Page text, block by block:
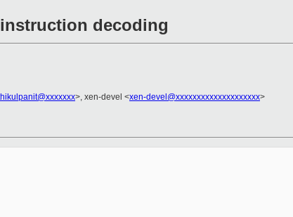
instruction decoding
>, xen-devel <xen-devel@xxxxxxxxxxxxxxxxxxxx>